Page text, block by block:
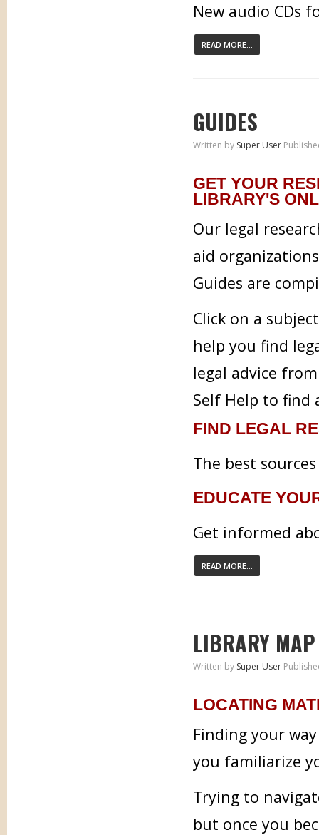
New audio CDs
READ MORE...
GUIDES
Written by Super User
GET YOUR
LIBRARY'S
Our legal
aid
Guides are
Click on a
help you find
legal advice
Self Help to find
FIND LEGAL
The best
EDUCATE
Get informed
READ MORE...
LIBRARY MAP
Written by Super User
LOCATING
Finding your
you familiarize
Trying to
but once you